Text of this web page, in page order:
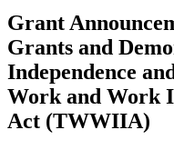
Grant
Grants and
Independence
Work and Work
Act (TWWIIA)